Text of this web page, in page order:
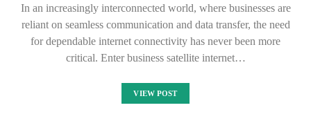
In an increasingly interconnected world, where businesses are
reliant on seamless communication and data transfer, the need
for dependable internet connectivity has never been more
critical. Enter business satellite internet…
VIEW POST